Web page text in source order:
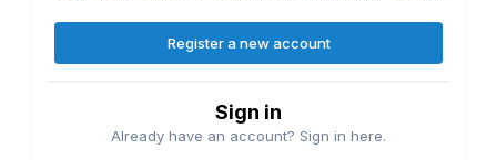
Register a new account
Sign in
Already have an account? Sign in here.